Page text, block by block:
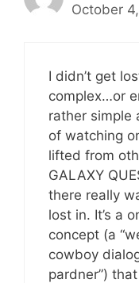
October
I didn’t get
complex…or
rather simple
of watching
lifted from
GALAXY
there really
lost in. It’s a
concept (a
cowboy
pardner”)